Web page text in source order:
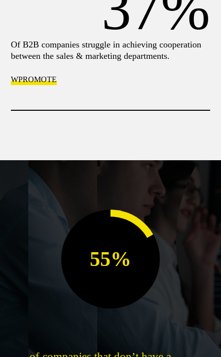
Of Β2Β companies struggle in achieving cooperation
between the sales & marketing departments.
WPROMOTE
55%